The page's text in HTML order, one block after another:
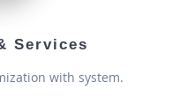
Services
with system.